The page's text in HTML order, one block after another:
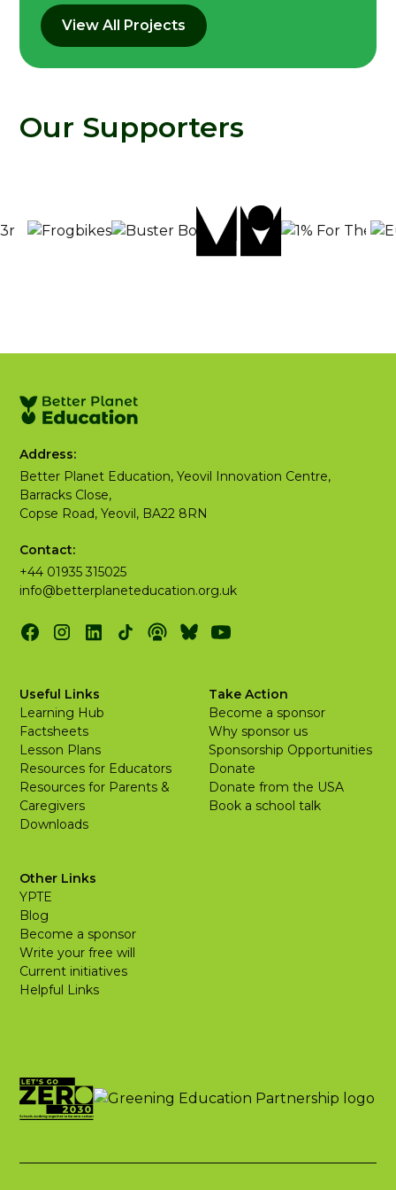
View All Projects
Our Supporters
Address:
Better Planet Education, Yeovil Innovation Centre,
Barracks Close,
Copse Road, Yeovil, BA22 8RN
Contact:
+44 01935 315025
info@betterplaneteducation.org.uk
Useful Links
Learning Hub
Factsheets
Lesson Plans
Resources for Educators
Resources for Parents &
Caregivers
Downloads
Take Action
Become a sponsor
Why sponsor us
Sponsorship Opportunities
Donate
Donate from the USA
Book a school talk
Other Links
YPTE
Blog
Become a sponsor
Write your free will
Current initiatives
Helpful Links